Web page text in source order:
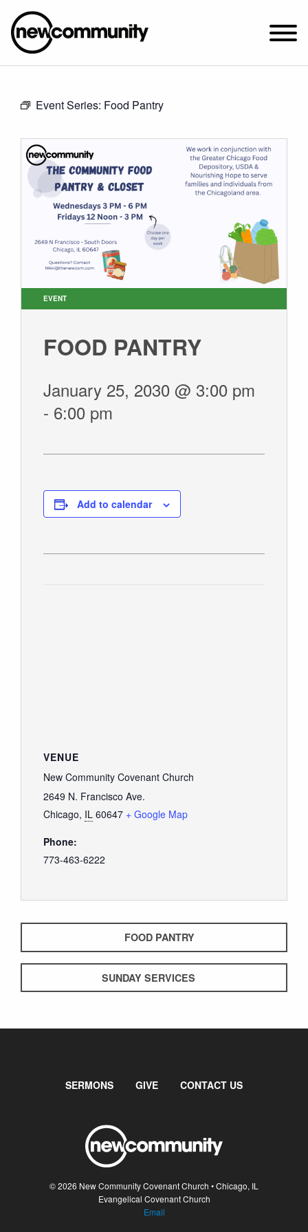
2649 N. FRANCISCO AVE.
ABOUT NEWCOM
CONNECT
WATCH
STUDENT MINISTRY
CARE
GIVE
Event Series: Food Pantry
EVENT
FOOD PANTRY
January 25, 2030 @ 3:00 pm
- 6:00 pm
Add to calendar
VENUE
New Community Covenant Church
2649 N. Francisco Ave.
Chicago, IL 60647 + Google Map
Phone:
773-463-6222
FOOD PANTRY
SUNDAY SERVICES
SERMONS GIVE CONTACT US
© 2026 New Community Covenant Church • Chicago, IL
Evangelical Covenant Church
Email